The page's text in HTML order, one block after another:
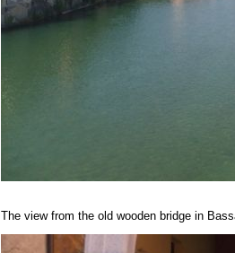
The view from the old wooden bridge in